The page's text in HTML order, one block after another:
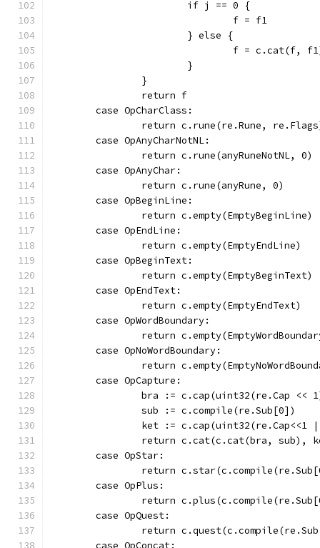
			if j == 0 {
				f = f1
			} else {
f = c.cat(f,
			}
		}
		return f
	case OpCharClass:
return c.rune(re.Rune,
	case OpAnyCharNotNL:
		return c.rune(anyRuneNotNL, 0)
	case OpAnyChar:
		return c.rune(anyRune, 0)
	case OpBeginLine:
		return c.empty(EmptyBeginLine)
	case OpEndLine:
		return c.empty(EmptyEndLine)
	case OpBeginText:
		return c.empty(EmptyBeginText)
	case OpEndText:
		return c.empty(EmptyEndText)
	case OpWordBoundary:
return
	case OpNoWordBoundary:
return
	case OpCapture:
bra := c.cap(uint32(re.Cap <<
		sub := c.compile(re.Sub[0])
ket := c.cap(uint32(re.Cap<<1
return c.cat(c.cat(bra, sub),
	case OpStar:
return
	case OpPlus:
return
	case OpQuest:
return
	case OpConcat: